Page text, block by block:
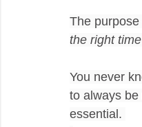
The
the right time
You never
to always be
essential.